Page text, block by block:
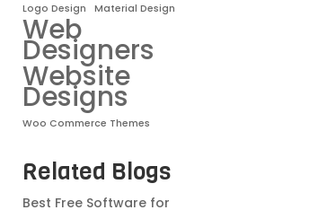
Logo Design
Material Design
Web
Designers
Website
Designs
Woo Commerce Themes
Related Blogs
Best Free Software for